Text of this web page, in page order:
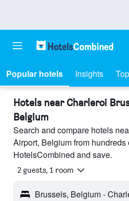
Popular hotels Insights
Hotels near Charleroi
Belgium
Search and compare hotels
Airport, Belgium from hundreds
HotelsCombined and save.
2 guests, 1 room
Brussels, Belgium -